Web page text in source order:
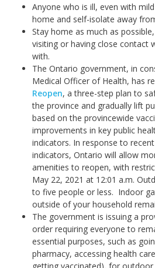
Anyone who is ill, even with
home and self-isolate away
Stay home as much as
visiting or having close contact
with.
The Ontario government, in
Medical Officer of Health, has
Reopen, a three-step plan to
the province and gradually lift
based on the provincewide
improvements in key public
indicators. In response to
indicators, Ontario will allow
amenities to reopen, with
May 22, 2021 at 12:01 a.m.
to five people or less. Indoor
outside of your household
The government is issuing a
order requiring everyone to
essential purposes, such as
pharmacy, accessing health